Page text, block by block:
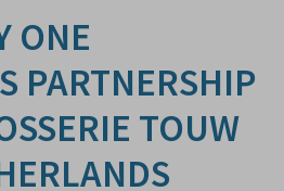
ONE
PARTNERSHIP
TOUW